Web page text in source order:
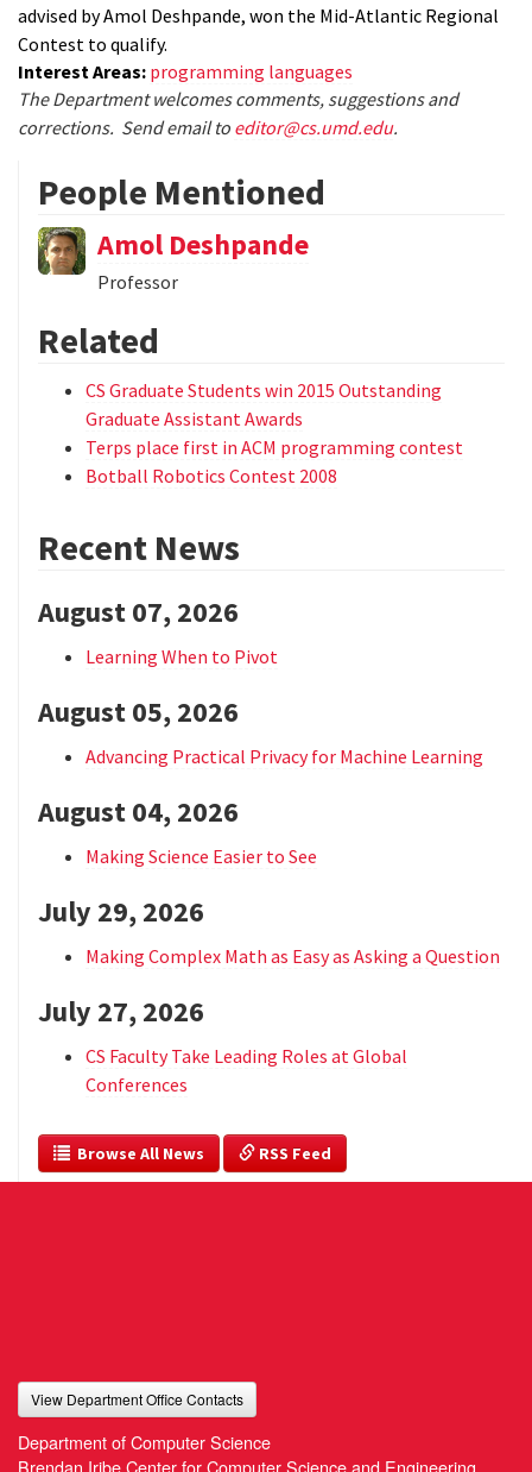
advised by Amol Deshpande, won the Mid-Atlantic Regional
Contest to qualify.
Interest Areas: programming languages
The Department welcomes comments, suggestions and
corrections. Send email to editor@cs.umd.edu.
People Mentioned
Amol Deshpande
Professor
Related
CS Graduate Students win 2015 Outstanding
Graduate Assistant Awards
Terps place first in ACM programming contest
Botball Robotics Contest 2008
Recent News
August 07, 2026
Learning When to Pivot
August 05, 2026
Advancing Practical Privacy for Machine Learning
August 04, 2026
Making Science Easier to See
July 29, 2026
Making Complex Math as Easy as Asking a Question
July 27, 2026
CS Faculty Take Leading Roles at Global
Conferences
  Browse All News
RSS Feed
View Department Office Contacts
Department of Computer Science
Brendan Iribe Center for Computer Science and Engineering